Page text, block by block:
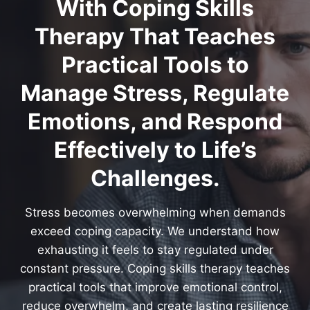
With Coping Skills
Therapy That Teaches
Practical Tools to
Manage Stress, Regulate
Emotions, and Respond
Effectively to Life’s
Challenges.
Stress becomes overwhelming when demands
exceed coping capacity. We understand how
exhausting it feels to stay regulated under
constant pressure. Coping skills therapy teaches
practical tools that improve emotional control,
reduce overwhelm, and create lasting resilience